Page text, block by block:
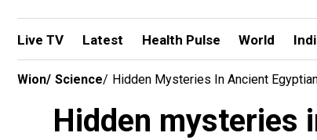
Live TV Latest Health Pulse World
Wion/ Science/ Hidden Mysteries In Ancient
Hidden mysteries